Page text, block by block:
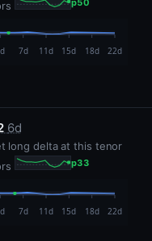
p50
6d
long delta at this tenor
p33